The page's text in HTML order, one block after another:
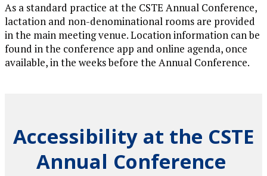
As a standard practice at the CSTE Annual Conference,
lactation and non-denominational rooms are provided
in the main meeting venue. Location information can be
found in the conference app and online agenda, once
available, in the weeks before the Annual Conference.
Accessibility at the CSTE
Annual Conference